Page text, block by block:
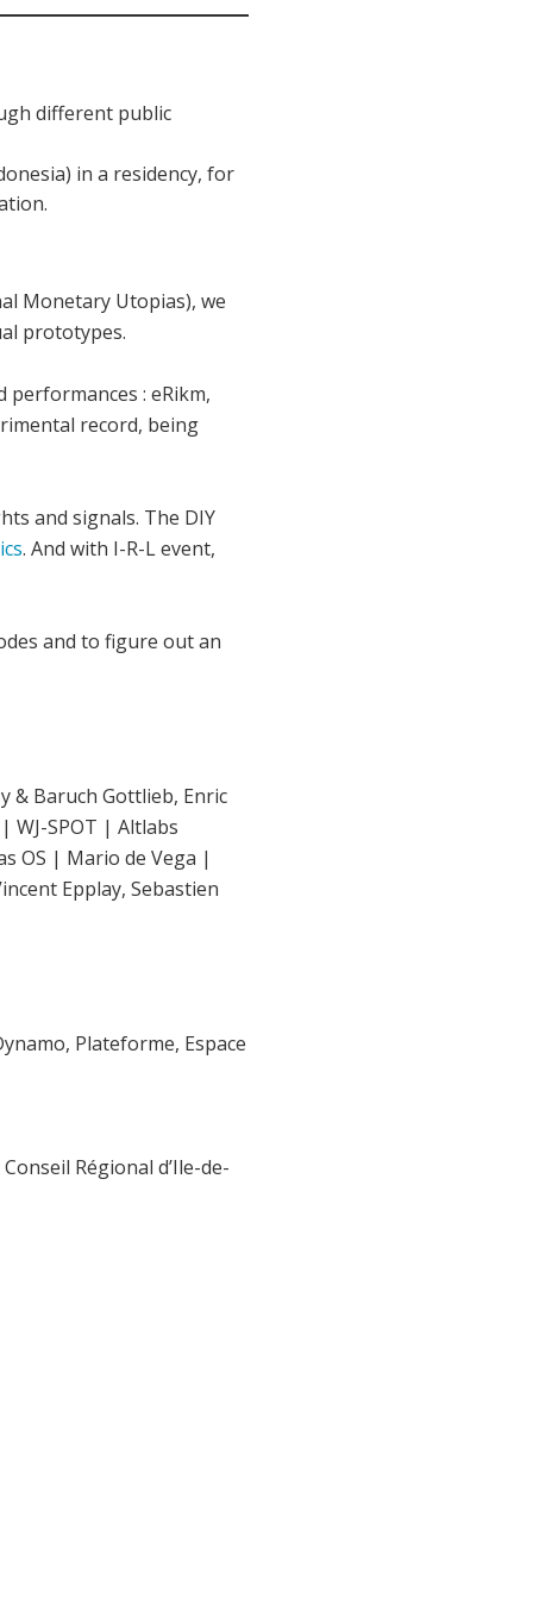
different public
in a residency, for
Monetary Utopias), we
prototypes.
: eRikm,
record, being
and signals. The DIY
. And with I-R-L event,
and to figure out an
& Baruch Gottlieb, Enric
WJ-SPOT | Altlabs
OS | Mario de Vega |
Epplay, Sebastien
Plateforme, Espace
Régional d’Ile-de-